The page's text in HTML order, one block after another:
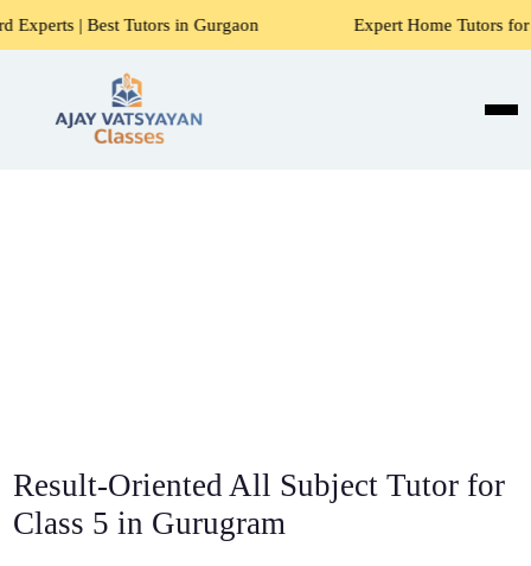
Tutors in Gurgaon Expert Home Tutors for Maths,
Result-Oriented All Subject Tutor for
Class 5 in Gurugram